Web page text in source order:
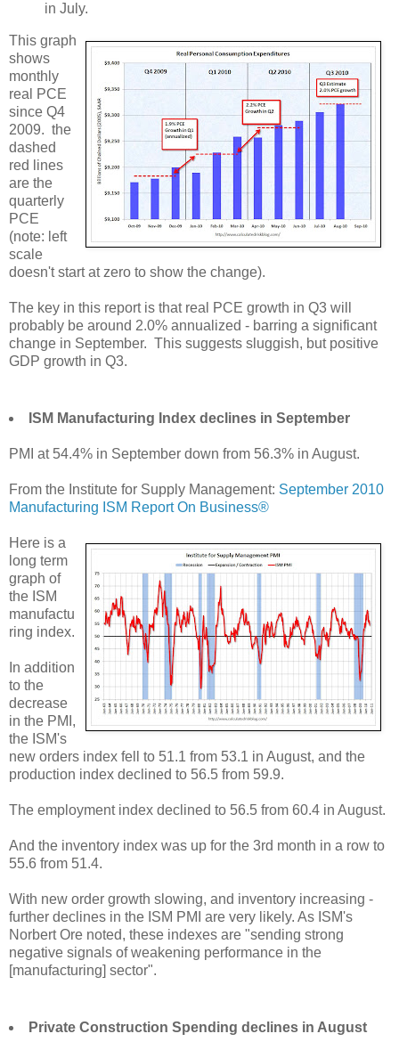
in July.
This graph
shows
monthly
real PCE
since Q4
2009. the
dashed
red lines
are the
quarterly
PCE
(note: left
scale
doesn't start at zero to show the change).
The key in this report is that real PCE growth in Q3 will
probably be around 2.0% annualized - barring a significant
change in September. This suggests sluggish, but positive
GDP growth in Q3.
ISM Manufacturing Index declines in September
PMI at 54.4% in September down from 56.3% in August.
From the Institute for Supply Management: September 2010
Manufacturing ISM Report On Business®
Here is a
long term
graph of
the ISM
manufactu
ring index.
In addition
to the
decrease
in the PMI,
the ISM's
new orders index fell to 51.1 from 53.1 in August, and the
production index declined to 56.5 from 59.9.
The employment index declined to 56.5 from 60.4 in August.
And the inventory index was up for the 3rd month in a row to
55.6 from 51.4.
With new order growth slowing, and inventory increasing -
further declines in the ISM PMI are very likely. As ISM's
Norbert Ore noted, these indexes are "sending strong
negative signals of weakening performance in the
[manufacturing] sector".
Private Construction Spending declines in August